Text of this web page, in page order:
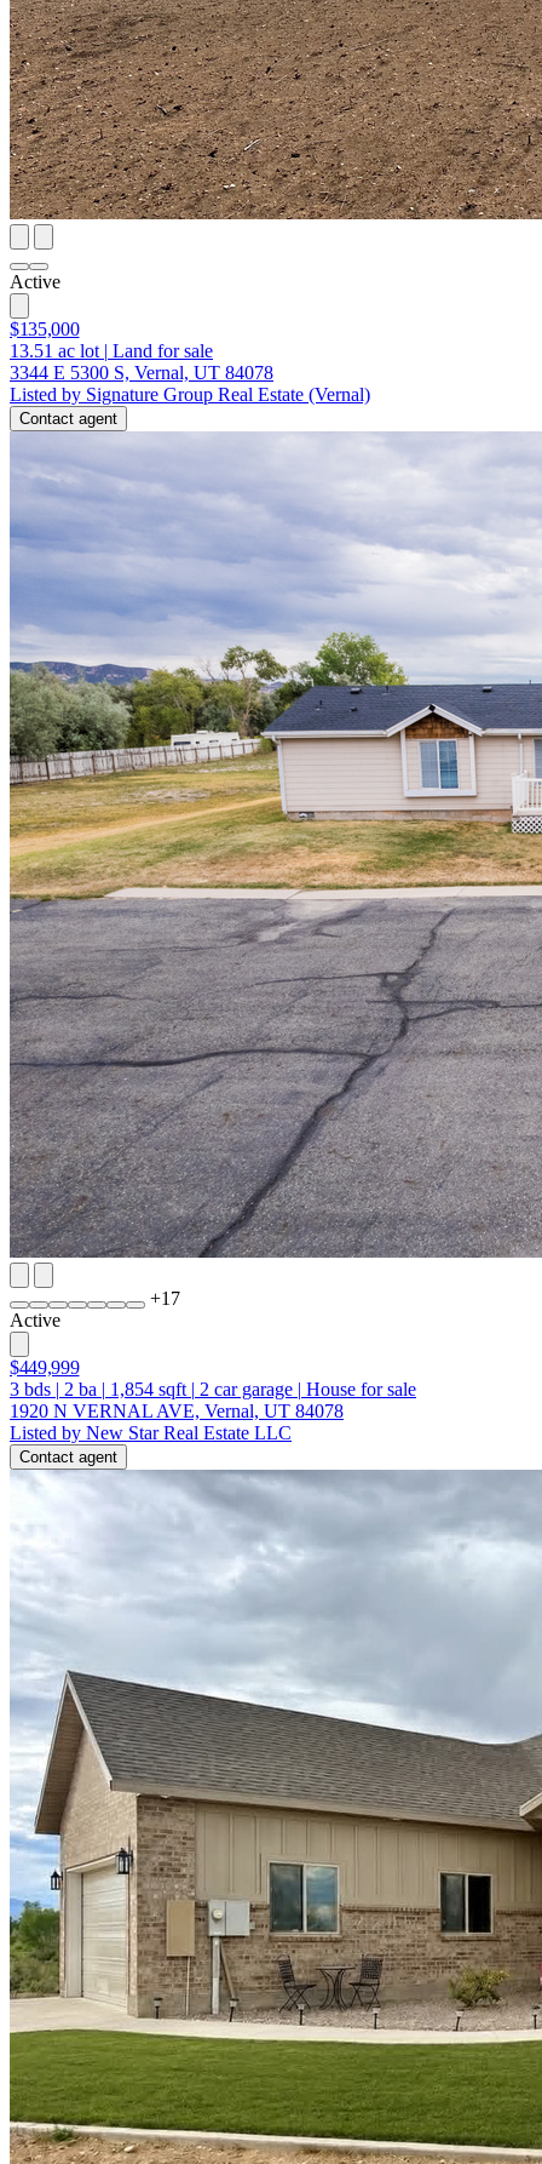
Active
$135,000
13.51 ac lot | Land for sale
3344 E 5300 S, Vernal, UT 84078
Listed by Signature Group Real Estate (Vernal)
Contact agent
+17
Active
$449,999
3 bds | 2 ba | 1,854 sqft | 2 car garage | House for sale
1920 N VERNAL AVE, Vernal, UT 84078
Listed by New Star Real Estate LLC
Contact agent